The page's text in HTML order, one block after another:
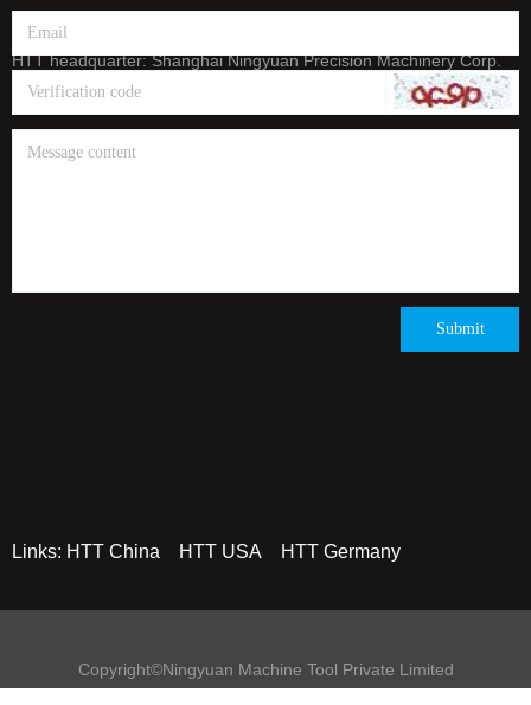
HTT headquarter: Shanghai Ningyuan Precision Machinery Corp.
(China Stock Code: 873011)
Submit
Links: HTT China HTT USA HTT Germany
Copyright©Ningyuan Machine Tool Private Limited